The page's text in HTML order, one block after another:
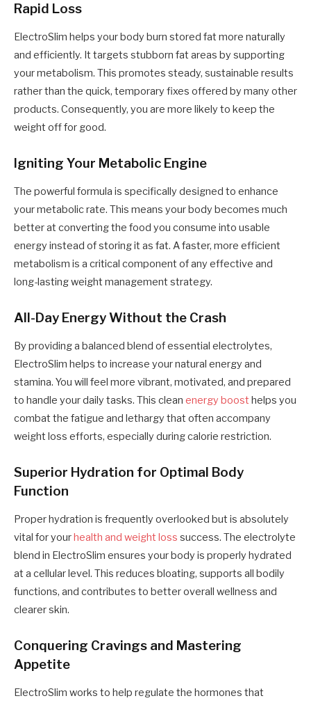
Rapid Loss
ElectroSlim helps your body burn stored fat more naturally
and efficiently. It targets stubborn fat areas by supporting
your metabolism. This promotes steady, sustainable results
rather than the quick, temporary fixes offered by many other
products. Consequently, you are more likely to keep the
weight off for good.
Igniting Your Metabolic Engine
The powerful formula is specifically designed to enhance
your metabolic rate. This means your body becomes much
better at converting the food you consume into usable
energy instead of storing it as fat. A faster, more efficient
metabolism is a critical component of any effective and
long-lasting weight management strategy.
All-Day Energy Without the Crash
By providing a balanced blend of essential electrolytes,
ElectroSlim helps to increase your natural energy and
stamina. You will feel more vibrant, motivated, and prepared
to handle your daily tasks. This clean energy boost helps you
combat the fatigue and lethargy that often accompany
weight loss efforts, especially during calorie restriction.
Superior Hydration for Optimal Body
Function
Proper hydration is frequently overlooked but is absolutely
vital for yourhealth and weight loss success. The electrolyte
blend in ElectroSlim ensures your body is properly hydrated
at a cellular level. This reduces bloating, supports all bodily
functions, and contributes to better overall wellness and
clearer skin.
Conquering Cravings and Mastering
Appetite
ElectroSlim works to help regulate the hormones that